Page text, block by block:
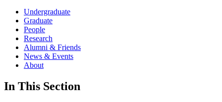
Undergraduate
Graduate
People
Research
Alumni & Friends
News & Events
About
In This Section